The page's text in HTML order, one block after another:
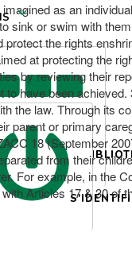
as an
sink or swim with
the rights
at protecting the
by reviewing their
have been
the law. Through its
parent or primary
18 (September
from their
For example, in
Articles 17 & 30